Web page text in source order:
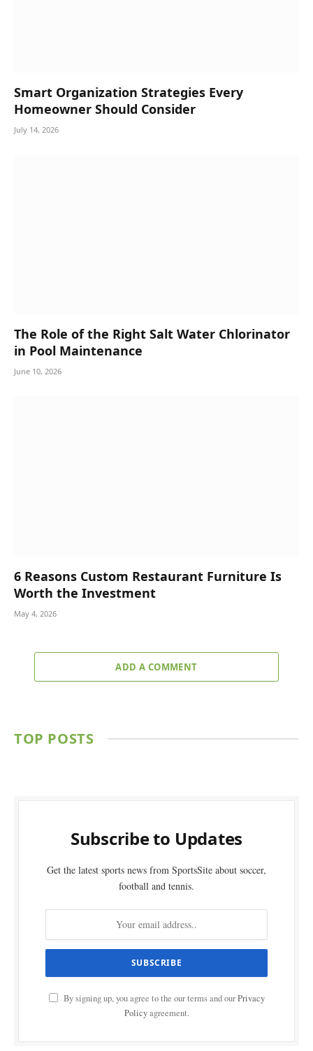
Smart Organization Strategies Every
Homeowner Should Consider
July 14, 2026
The Role of the Right Salt Water Chlorinator
in Pool Maintenance
June 10, 2026
6 Reasons Custom Restaurant Furniture Is
Worth the Investment
May 4, 2026
ADD A COMMENT
TOP POSTS
Subscribe to Updates
Get the latest sports news from SportsSite about soccer,
football and tennis.
By signing up, you agree to the our terms and ourPrivacy
Policyagreement.